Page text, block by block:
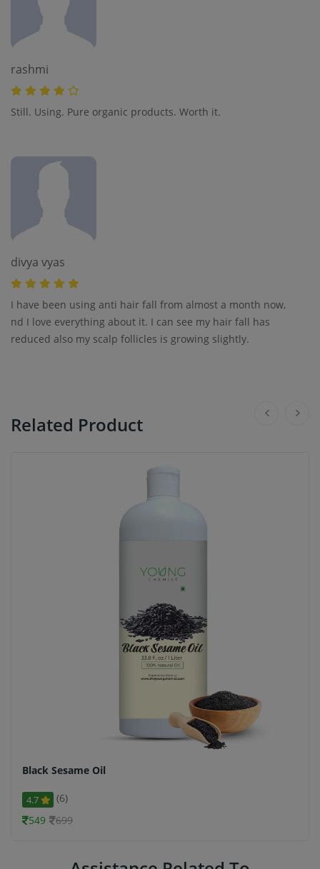
rashmi
Still. Using. Pure organic products. Worth it.
divya vyas
I have been using anti hair fall from almost a month now,
nd I love everything about it. I can see my hair fall has
reduced also my scalp follicles is growing slightly.
Related Product
Black Sesame Oil
4.7
(6)
549
699